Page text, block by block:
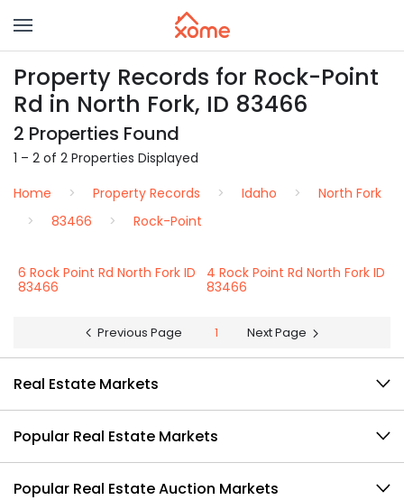
Property Records for Rock-Point
Rd in North Fork, ID 83466
2 Properties Found
1 – 2 of 2 Properties Displayed
Home
Property Records Idaho
North Fork
83466
Rock-Point
6 Rock Point Rd North Fork ID
83466
4 Rock Point Rd North Fork ID
83466
Previous Page 1 Next Page
Real Estate Markets
Popular Real Estate Markets
Popular Real Estate Auction Markets